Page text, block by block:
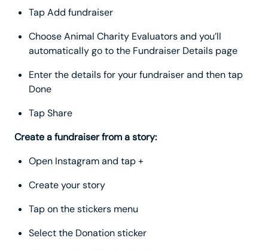
Tap Add fundraiser
Choose Animal Charity Evaluators and you’ll
automatically go to the Fundraiser Details page
Enter the details for your fundraiser and then tap
Done
Tap Share
Create a fundraiser from a story:
Open Instagram and tap +
Create your story
Tap on the stickers menu
Select the Donation sticker